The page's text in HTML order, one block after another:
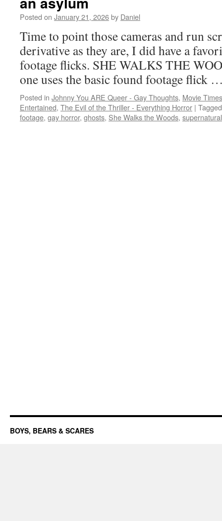
Posted on January 21, 2026by Daniel
Time to point those cameras and run
derivative as they are, I did have a
footage flicks. SHE WALKS THE
one uses the basic found footage flick
Posted in Johnny You ARE Queer - Gay Thoughts, Movie
Entertained, The Evil of the Thriller - Everything Horror | Tagged
footage, gay horror, ghosts, She Walks the Woods, supernatural
BOYS, BEARS & SCARES